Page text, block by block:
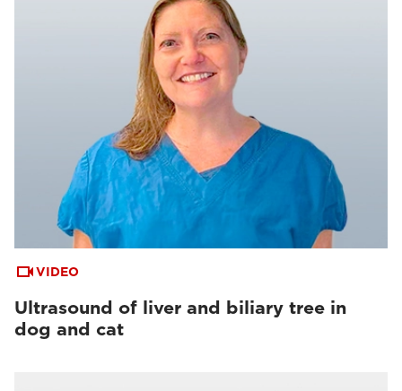
VIDEO
Ultrasound of liver and biliary tree in
dog and cat